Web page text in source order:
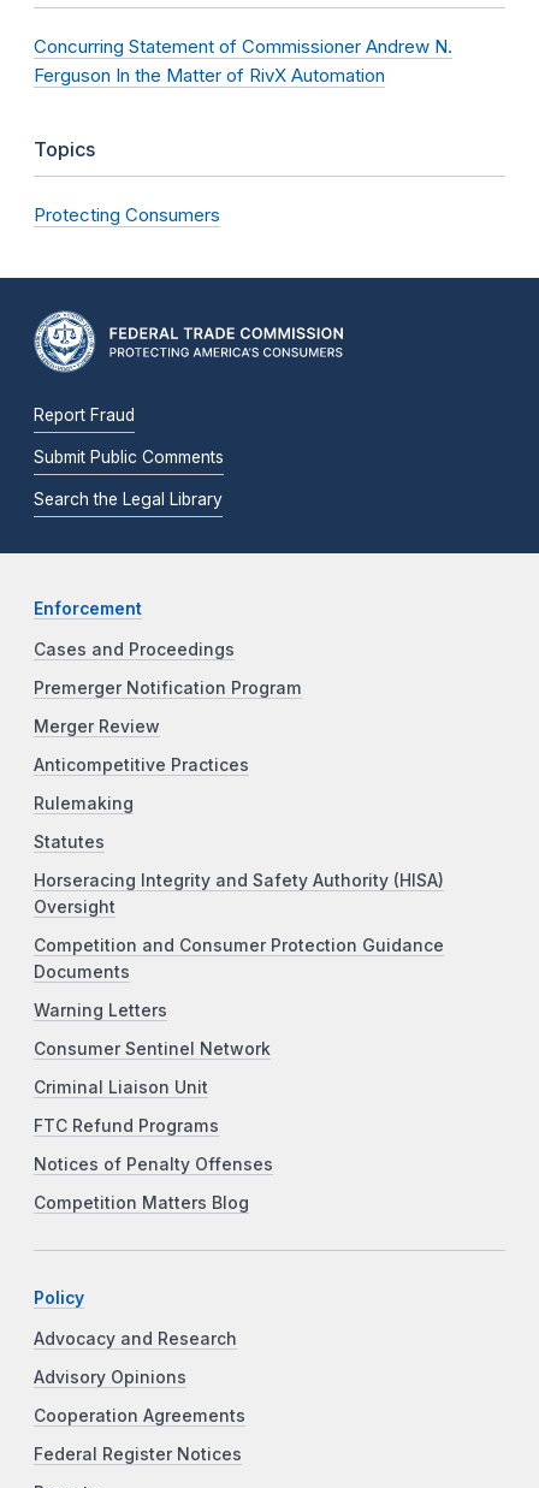
Concurring Statement of Commissioner Andrew N.
Ferguson In the Matter of RivX Automation
Topics
Protecting Consumers
Report Fraud
Submit Public Comments
Search the Legal Library
Enforcement
Cases and Proceedings
Premerger Notification Program
Merger Review
Anticompetitive Practices
Rulemaking
Statutes
Horseracing Integrity and Safety Authority (HISA)
Oversight
Competition and Consumer Protection Guidance
Documents
Warning Letters
Consumer Sentinel Network
Criminal Liaison Unit
FTC Refund Programs
Notices of Penalty Offenses
Competition Matters Blog
Policy
Advocacy and Research
Advisory Opinions
Cooperation Agreements
Federal Register Notices